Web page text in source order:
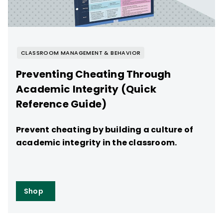
CLASSROOM MANAGEMENT & BEHAVIOR
Preventing Cheating Through
Academic Integrity (Quick
Reference Guide)
Prevent cheating by building a culture of
academic integrity in the classroom.
Shop